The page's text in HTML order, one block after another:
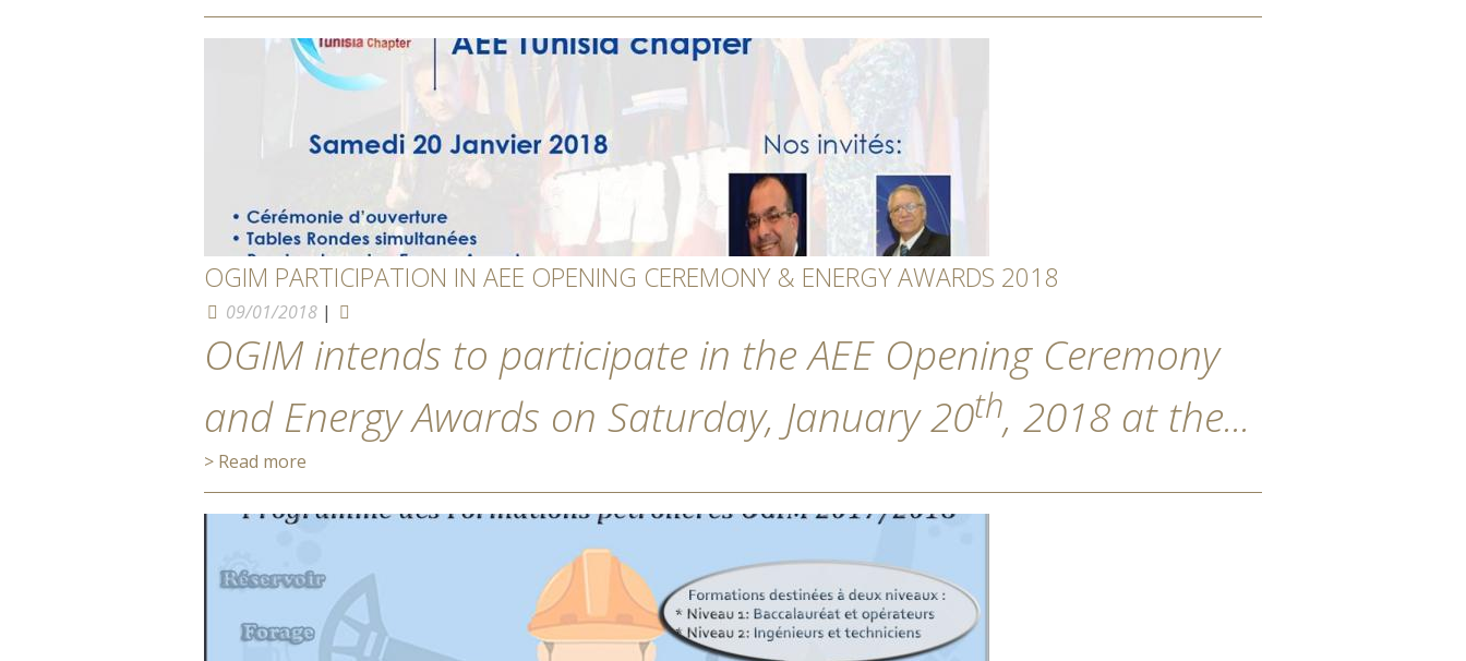
OGIM PARTICIPATION IN AEE OPENING CEREMONY & ENERGY AWARDS 2018
09/01/2018 |
OGIM intends to participate in the AEE Opening Ceremony
and Energy Awards on Saturday, January 20th, 2018 at the...
> Read more